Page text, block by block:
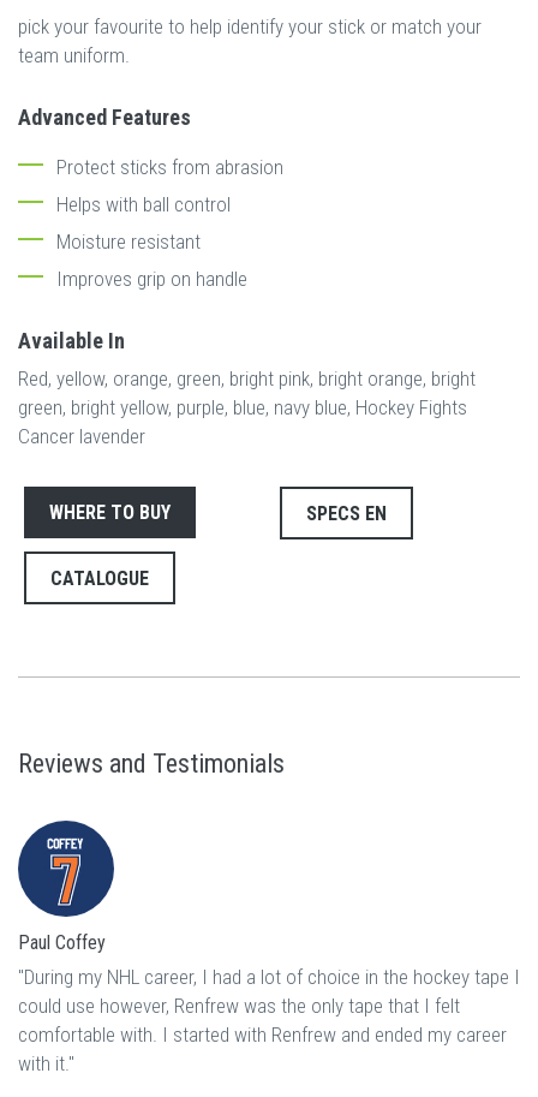
pick your favourite to help identify your stick or match your
team uniform.
Advanced Features
Protect sticks from abrasion
Helps with ball control
Moisture resistant
Improves grip on handle
Available In
Red, yellow, orange, green, bright pink, bright orange, bright
green, bright yellow, purple, blue, navy blue, Hockey Fights
Cancer lavender
WHERE TO BUY SPECS EN
CATALOGUE
Reviews and Testimonials
Paul Coffey
"During my NHL career, I had a lot of choice in the hockey tape I
could use however, Renfrew was the only tape that I felt
comfortable with. I started with Renfrew and ended my career
with it."